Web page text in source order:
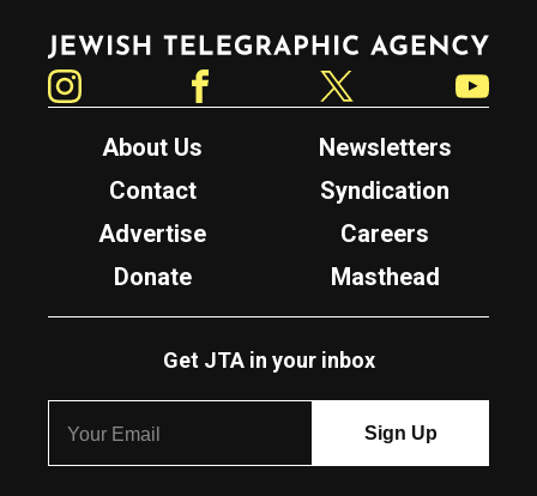
Jewish Telegraphic Agency
About Us
Newsletters
Contact
Syndication
Advertise
Careers
Donate
Masthead
Get JTA in your inbox